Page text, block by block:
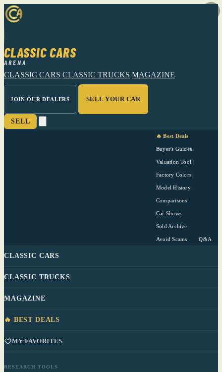
CLASSIC CARS
ARENA
CLASSIC CARS CLASSIC TRUCKS MAGAZINE
JOIN OUR DEALERS SELL YOUR CAR
SELL
🔥 Best Deals
Buyer's Guides
Valuation Tool
Factory Colors
Model History
Comparisons
Car Shows
Sold Archive
Avoid Scams Q&A
CLASSIC CARS
CLASSIC TRUCKS
MAGAZINE
🔥 BEST DEALS
MY FAVORITES
RESEARCH TOOLS